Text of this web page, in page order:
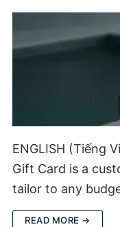
ENGLISH (Tiếng
Gift Card is a
tailor to any
READ MORE →